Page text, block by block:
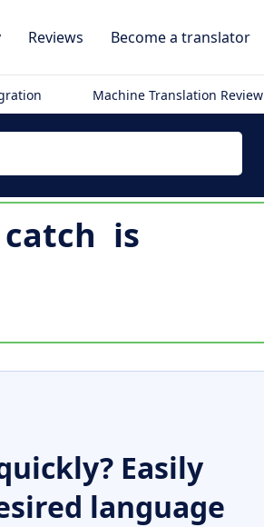
Reviews Become a translator
Machine Translation Review
catch is
Easily
language